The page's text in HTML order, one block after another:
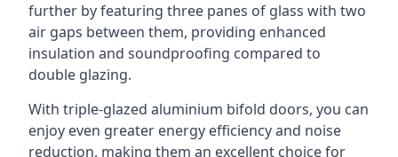
further by featuring three panes of glass with two
air gaps between them, providing enhanced
insulation and soundproofing compared to
double glazing.
With triple-glazed aluminium bifold doors, you can
enjoy even greater energy efficiency and noise
reduction, making them an excellent choice for